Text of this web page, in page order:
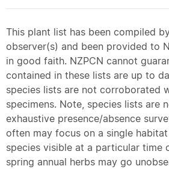
This plant list has been compiled
observer(s) and been provided to
in good faith. NZPCN cannot
contained in these lists are up to
species lists are not corroborated
specimens. Note, species lists are
exhaustive presence/absence
often may focus on a single
species visible at a particular time
spring annual herbs may go